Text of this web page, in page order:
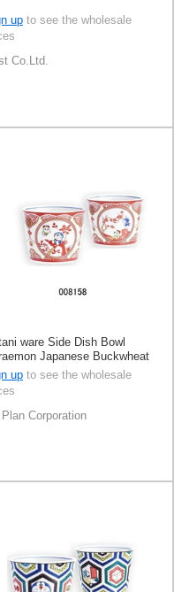
up to see the wholesale
Co.Ltd.
ware Side Dish Bowl
Japanese Buckwheat
up to see the wholesale
Plan Corporation